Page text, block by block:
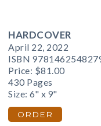
HARDCOVER
April 22, 2022
ISBN
Price: $81.00
430 Pages
Size: 6" x 9"
ORDER